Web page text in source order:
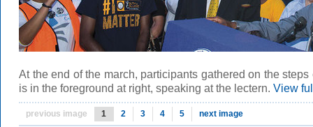
At the end of the march, participants gathered on the
is in the foreground at right, speaking at the lectern. View
previous image 1 2 3 4 5 next image